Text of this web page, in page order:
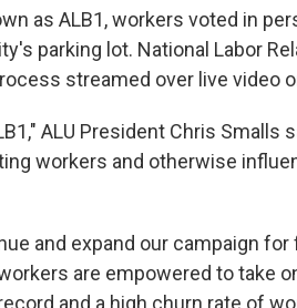
as ALB1, workers voted in
parking lot. National Labor
streamed over live video
ALU President Chris Smalls
workers and otherwise
and expand our campaign for
are empowered to take
and a high churn rate of